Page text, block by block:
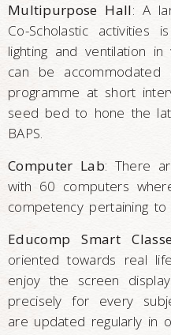
Multipurpose Hall: A
Co-Scholastic activities
lighting and ventilation
can be
programme at short
seed bed to hone the
BAPS.
Computer Lab: There
with 60 computers
competency pertaining to
Educomp Smart
oriented towards real
enjoy the screen
precisely for every
are updated regularly in